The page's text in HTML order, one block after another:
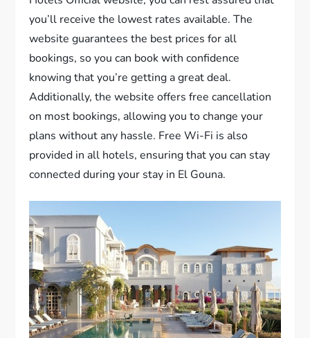
you’ll receive the lowest rates available. The
website guarantees the best prices for all
bookings, so you can book with confidence
knowing that you’re getting a great deal.
Additionally, the website offers free cancellation
on most bookings, allowing you to change your
plans without any hassle. Free Wi-Fi is also
provided in all hotels, ensuring that you can stay
connected during your stay in El Gouna.